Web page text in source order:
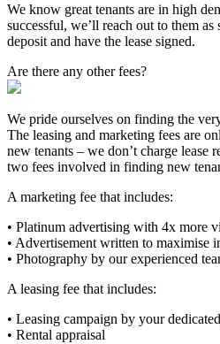
We know great tenants are in high
successful, we’ll reach out to them as
deposit and have the lease signed.
Are there any other fees?
We pride ourselves on finding the
The leasing and marketing fees are
new tenants – we don’t charge lease
two fees involved in finding new
A marketing fee that includes:
• Platinum advertising with 4x more
• Advertisement written to maximise
• Photography by our experienced
A leasing fee that includes:
• Leasing campaign by your
• Rental appraisal